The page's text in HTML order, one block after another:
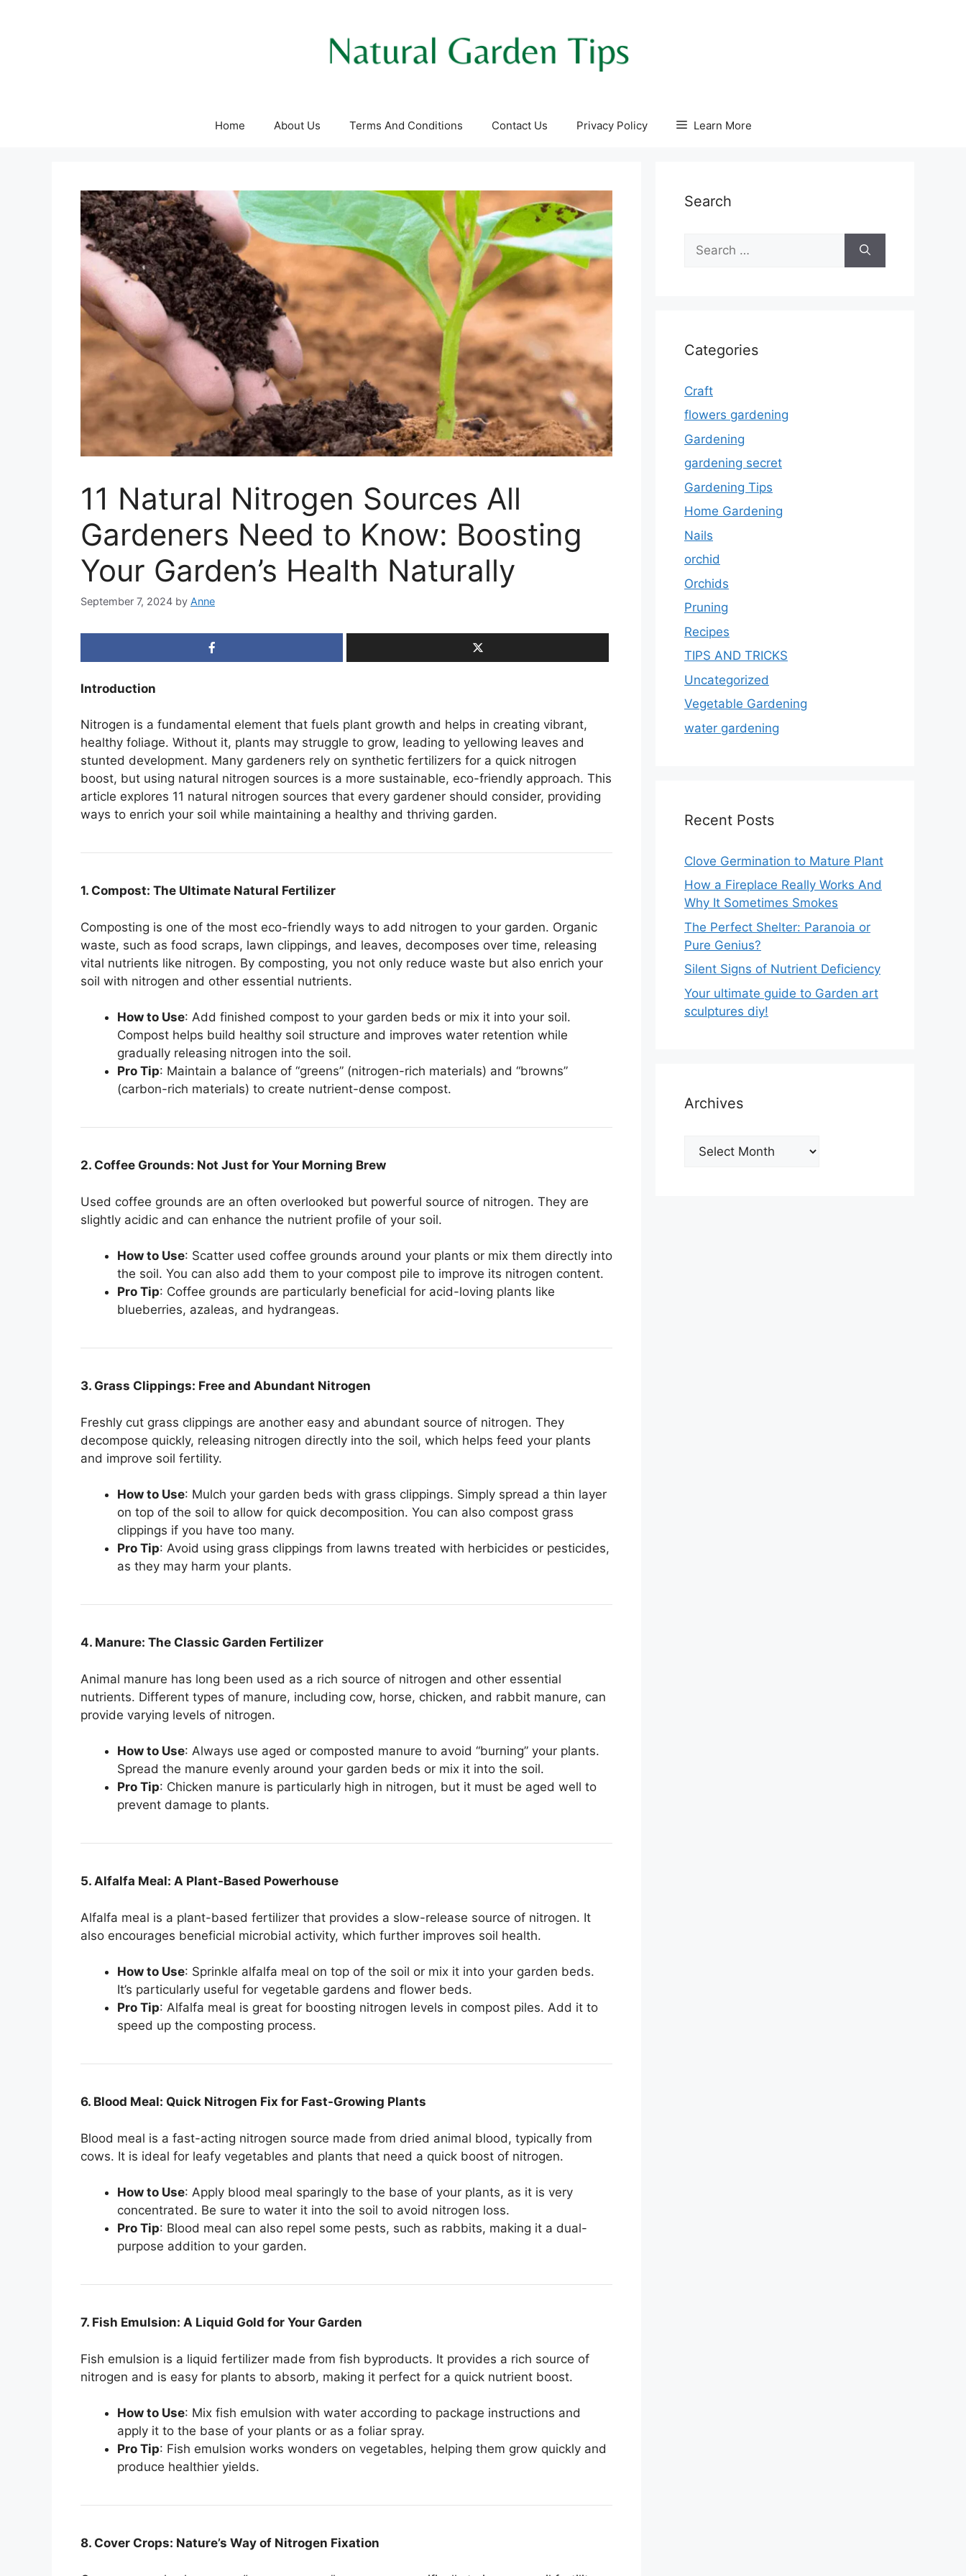
Home About Us Terms And Conditions Contact Us Privacy Policy Learn More
11 Natural Nitrogen Sources All
Gardeners Need to Know: Boosting
Your Garden’s Health Naturally
September 7, 2024 by Anne
Introduction
Nitrogen is a fundamental element that fuels plant growth and helps in creating vibrant,
healthy foliage. Without it, plants may struggle to grow, leading to yellowing leaves and
stunted development. Many gardeners rely on synthetic fertilizers for a quick nitrogen
boost, but using natural nitrogen sources is a more sustainable, eco-friendly approach. This
article explores 11 natural nitrogen sources that every gardener should consider, providing
ways to enrich your soil while maintaining a healthy and thriving garden.
1. Compost: The Ultimate Natural Fertilizer
Composting is one of the most eco-friendly ways to add nitrogen to your garden. Organic
waste, such as food scraps, lawn clippings, and leaves, decomposes over time, releasing
vital nutrients like nitrogen. By composting, you not only reduce waste but also enrich your
soil with nitrogen and other essential nutrients.
How to Use: Add finished compost to your garden beds or mix it into your soil.
Compost helps build healthy soil structure and improves water retention while
gradually releasing nitrogen into the soil.
Pro Tip: Maintain a balance of “greens” (nitrogen-rich materials) and “browns”
(carbon-rich materials) to create nutrient-dense compost.
2. Coffee Grounds: Not Just for Your Morning Brew
Used coffee grounds are an often overlooked but powerful source of nitrogen. They are
slightly acidic and can enhance the nutrient profile of your soil.
How to Use: Scatter used coffee grounds around your plants or mix them directly into
the soil. You can also add them to your compost pile to improve its nitrogen content.
Pro Tip: Coffee grounds are particularly beneficial for acid-loving plants like
blueberries, azaleas, and hydrangeas.
3. Grass Clippings: Free and Abundant Nitrogen
Freshly cut grass clippings are another easy and abundant source of nitrogen. They
decompose quickly, releasing nitrogen directly into the soil, which helps feed your plants
and improve soil fertility.
How to Use: Mulch your garden beds with grass clippings. Simply spread a thin layer
on top of the soil to allow for quick decomposition. You can also compost grass
clippings if you have too many.
Pro Tip: Avoid using grass clippings from lawns treated with herbicides or pesticides,
as they may harm your plants.
4. Manure: The Classic Garden Fertilizer
Animal manure has long been used as a rich source of nitrogen and other essential
nutrients. Different types of manure, including cow, horse, chicken, and rabbit manure, can
provide varying levels of nitrogen.
How to Use: Always use aged or composted manure to avoid “burning” your plants.
Spread the manure evenly around your garden beds or mix it into the soil.
Pro Tip: Chicken manure is particularly high in nitrogen, but it must be aged well to
prevent damage to plants.
5. Alfalfa Meal: A Plant-Based Powerhouse
Alfalfa meal is a plant-based fertilizer that provides a slow-release source of nitrogen. It
also encourages beneficial microbial activity, which further improves soil health.
How to Use: Sprinkle alfalfa meal on top of the soil or mix it into your garden beds.
It’s particularly useful for vegetable gardens and flower beds.
Pro Tip: Alfalfa meal is great for boosting nitrogen levels in compost piles. Add it to
speed up the composting process.
6. Blood Meal: Quick Nitrogen Fix for Fast-Growing Plants
Blood meal is a fast-acting nitrogen source made from dried animal blood, typically from
cows. It is ideal for leafy vegetables and plants that need a quick boost of nitrogen.
How to Use: Apply blood meal sparingly to the base of your plants, as it is very
concentrated. Be sure to water it into the soil to avoid nitrogen loss.
Pro Tip: Blood meal can also repel some pests, such as rabbits, making it a dual-
purpose addition to your garden.
7. Fish Emulsion: A Liquid Gold for Your Garden
Fish emulsion is a liquid fertilizer made from fish byproducts. It provides a rich source of
nitrogen and is easy for plants to absorb, making it perfect for a quick nutrient boost.
How to Use: Mix fish emulsion with water according to package instructions and
apply it to the base of your plants or as a foliar spray.
Pro Tip: Fish emulsion works wonders on vegetables, helping them grow quickly and
produce healthier yields.
8. Cover Crops: Nature’s Way of Nitrogen Fixation
Search
for:
Categories
Craft
flowers gardening
Gardening
gardening secret
Gardening Tips
Home Gardening
Nails
orchid
Orchids
Pruning
Recipes
TIPS AND TRICKS
Uncategorized
Vegetable Gardening
water gardening
Recent Posts
Clove Germination to Mature Plant
How a Fireplace Really Works And
Why It Sometimes Smokes
The Perfect Shelter: Paranoia or
Pure Genius?
Silent Signs of Nutrient Deficiency
Your ultimate guide to Garden art
sculptures diy!
Archives
Archives